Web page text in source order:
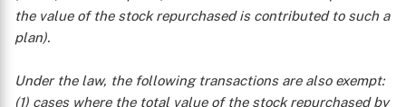
the value of the stock repurchased is contributed to such a
plan).
Under the law, the following transactions are also exempt:
(1) cases where the total value of the stock repurchased by